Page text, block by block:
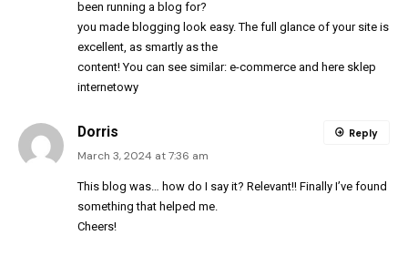
been running a blog for?
you made blogging look easy. The full glance of your site is
excellent, as smartly as the
content! You can see similar: e-commerce and here sklep
internetowy
Dorris
March 3, 2024 at 7:36 am
This blog was… how do I say it? Relevant!! Finally I’ve found
something that helped me.
Cheers!
Reply